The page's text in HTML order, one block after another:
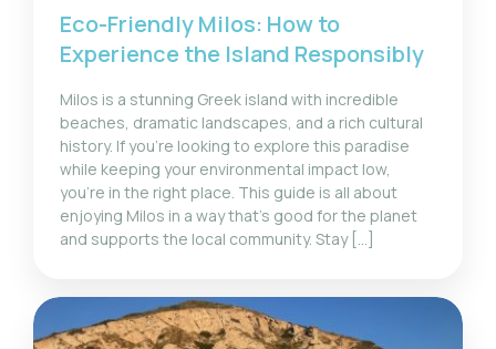
Eco-Friendly Milos: How to
Experience the Island Responsibly
Milos is a stunning Greek island with incredible
beaches, dramatic landscapes, and a rich cultural
history. If you’re looking to explore this paradise
while keeping your environmental impact low,
you’re in the right place. This guide is all about
enjoying Milos in a way that’s good for the planet
and supports the local community. Stay […]